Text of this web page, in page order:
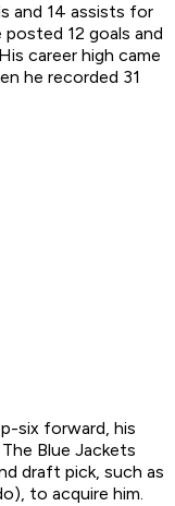
and 14 assists for
12 goals and
career high came
he recorded 31
six forward, his
Blue Jackets
draft pick, such as
to acquire him.